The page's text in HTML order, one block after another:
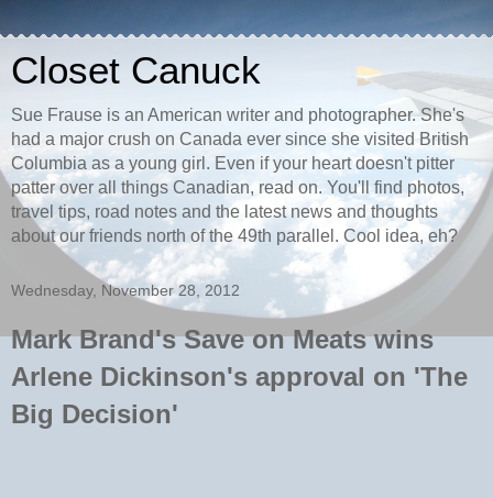
Closet Canuck
Sue Frause is an American writer and photographer. She's
had a major crush on Canada ever since she visited British
Columbia as a young girl. Even if your heart doesn't pitter
patter over all things Canadian, read on. You'll find photos,
travel tips, road notes and the latest news and thoughts
about our friends north of the 49th parallel. Cool idea, eh?
Wednesday, November 28, 2012
Mark Brand's Save on Meats wins
Arlene Dickinson's approval on 'The
Big Decision'